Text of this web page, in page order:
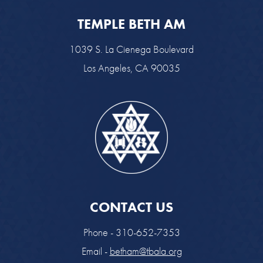
TEMPLE BETH AM
1039 S. La Cienega Boulevard
Los Angeles, CA 90035
CONTACT US
Phone - 310-652-7353
Email - betham@tbala.org